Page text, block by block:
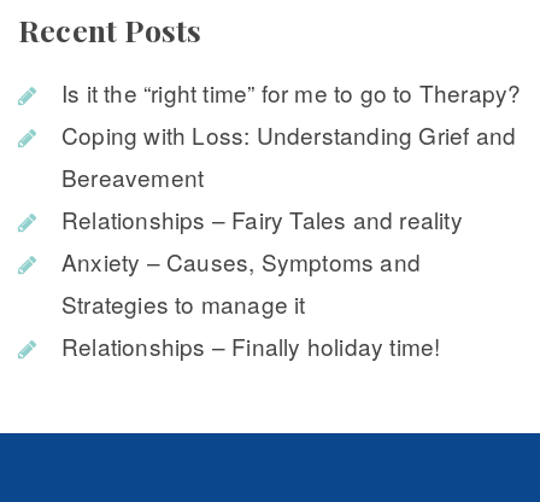
Recent Post
Is it the “right time” for me to go to Therapy?
Coping with Loss: Understanding Grief and
Bereavement
Relationships – Fairy Tales and reality
Anxiety – Causes, Symptoms and
Strategies to manage it
Relationships – Finally holiday time!